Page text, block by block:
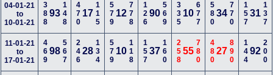
04-01-21
to
10-01-21
38893148 470 17 115 579 12 778 12690 569 335 10 677 58034 770 15731 137
11-01-21
to
17-01-21
46998567 24628 134 579 10 118 15737 160 25855 780 48027 890 14492 200